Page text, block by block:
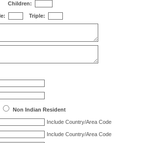
Triple:
Non Indian Resident
Include Country/Area Code
Include Country/Area Code